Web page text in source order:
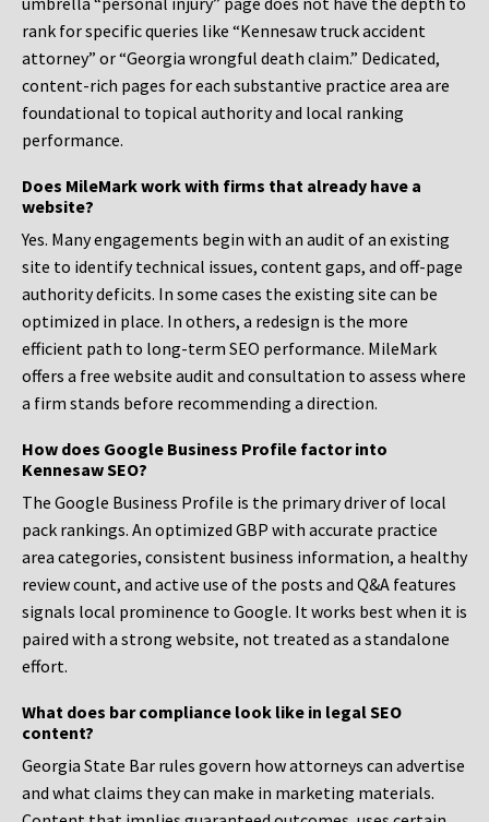
rank for specific queries like “Kennesaw truck accident
attorney” or “Georgia wrongful death claim.” Dedicated,
content-rich pages for each substantive practice area are
foundational to topical authority and local ranking
performance.
Does MileMark work with firms that already have a
website?
Yes. Many engagements begin with an audit of an existing
site to identify technical issues, content gaps, and off-page
authority deficits. In some cases the existing site can be
optimized in place. In others, a redesign is the more
efficient path to long-term SEO performance. MileMark
offers a free website audit and consultation to assess where
a firm stands before recommending a direction.
How does Google Business Profile factor into
Kennesaw SEO?
The Google Business Profile is the primary driver of local
pack rankings. An optimized GBP with accurate practice
area categories, consistent business information, a healthy
review count, and active use of the posts and Q&A features
signals local prominence to Google. It works best when it is
paired with a strong website, not treated as a standalone
effort.
What does bar compliance look like in legal SEO
content?
Georgia State Bar rules govern how attorneys can advertise
and what claims they can make in marketing materials.